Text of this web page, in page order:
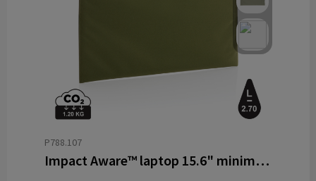
P788.107
Impact Aware™ laptop 15.6" minimalist laptop sleeve